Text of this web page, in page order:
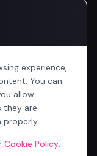
experience,
You can
allow.
they are
Cookie Policy.